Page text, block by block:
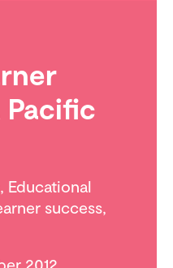
Pacific
, Educational
success,
2012